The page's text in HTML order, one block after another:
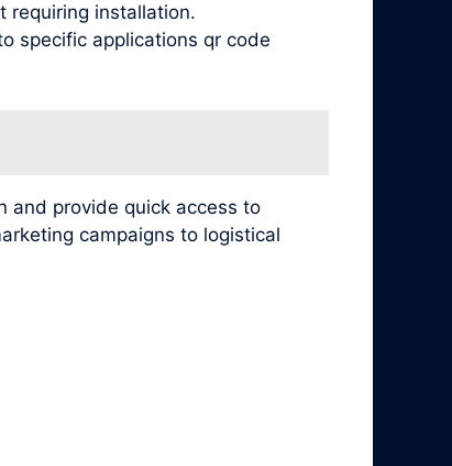
requiring installation.
specific applications qr code
and provide quick access to
campaigns to logistical